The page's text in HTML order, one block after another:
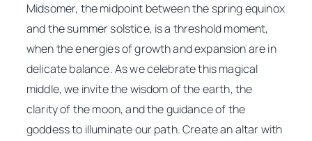
Midsomer, the midpoint between the spring equinox
and the summer solstice, is a threshold moment,
when the energies of growth and expansion are in
delicate balance. As we celebrate this magical
middle, we invite the wisdom of the earth, the
clarity of the moon, and the guidance of the
goddess to illuminate our path. Create an altar with